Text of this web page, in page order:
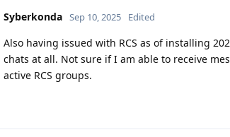
Syberkonda Sep 10, 2025 Edited
Also having issued with RCS as of installing
chats at all. Not sure if I am able to receive
active RCS groups.